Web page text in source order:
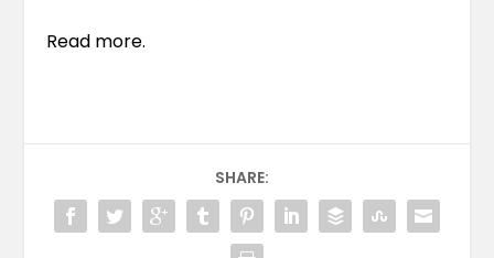
Read more.
SHARE: